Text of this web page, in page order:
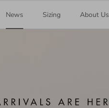
News Sizing About Us